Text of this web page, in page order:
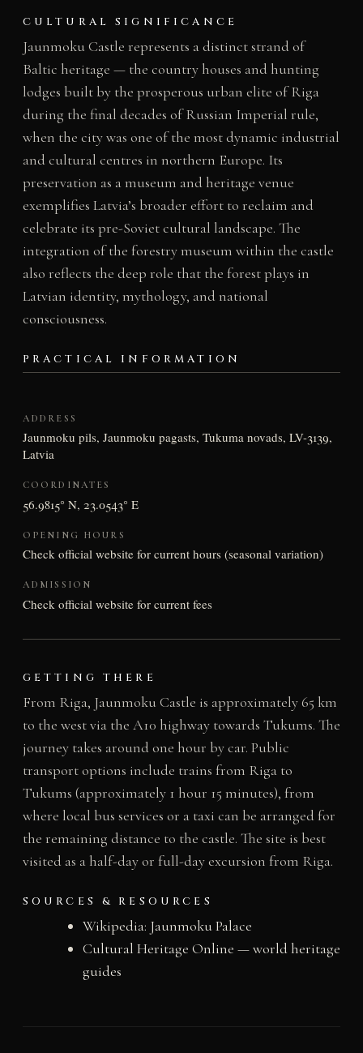
CULTURAL SIGNIFICANCE
Jaunmoku Castle represents a distinct strand of
Baltic heritage — the country houses and hunting
lodges built by the prosperous urban elite of Riga
during the final decades of Russian Imperial rule,
when the city was one of the most dynamic industrial
and cultural centres in northern Europe. Its
preservation as a museum and heritage venue
exemplifies Latvia’s broader effort to reclaim and
celebrate its pre-Soviet cultural landscape. The
integration of the forestry museum within the castle
also reflects the deep role that the forest plays in
Latvian identity, mythology, and national
consciousness.
PRACTICAL INFORMATION
ADDRESS
Jaunmoku pils, Jaunmoku pagasts, Tukuma novads, LV-3139,
Latvia
COORDINATES
56.9815° N, 23.0543° E
OPENING HOURS
Check official website for current hours (seasonal variation)
ADMISSION
Check official website for current fees
GETTING THERE
From Riga, Jaunmoku Castle is approximately 65 km
to the west via the A10 highway towards Tukums. The
journey takes around one hour by car. Public
transport options include trains from Riga to
Tukums (approximately 1 hour 15 minutes), from
where local bus services or a taxi can be arranged for
the remaining distance to the castle. The site is best
visited as a half-day or full-day excursion from Riga.
SOURCES & RESOURCES
Wikipedia: Jaunmoku Palace
Cultural Heritage Online — world heritage
guides